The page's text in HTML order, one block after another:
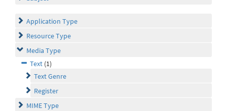
Application Type
Resource Type
Media Type
Text (1)
Text Genre
Register
MIME Type